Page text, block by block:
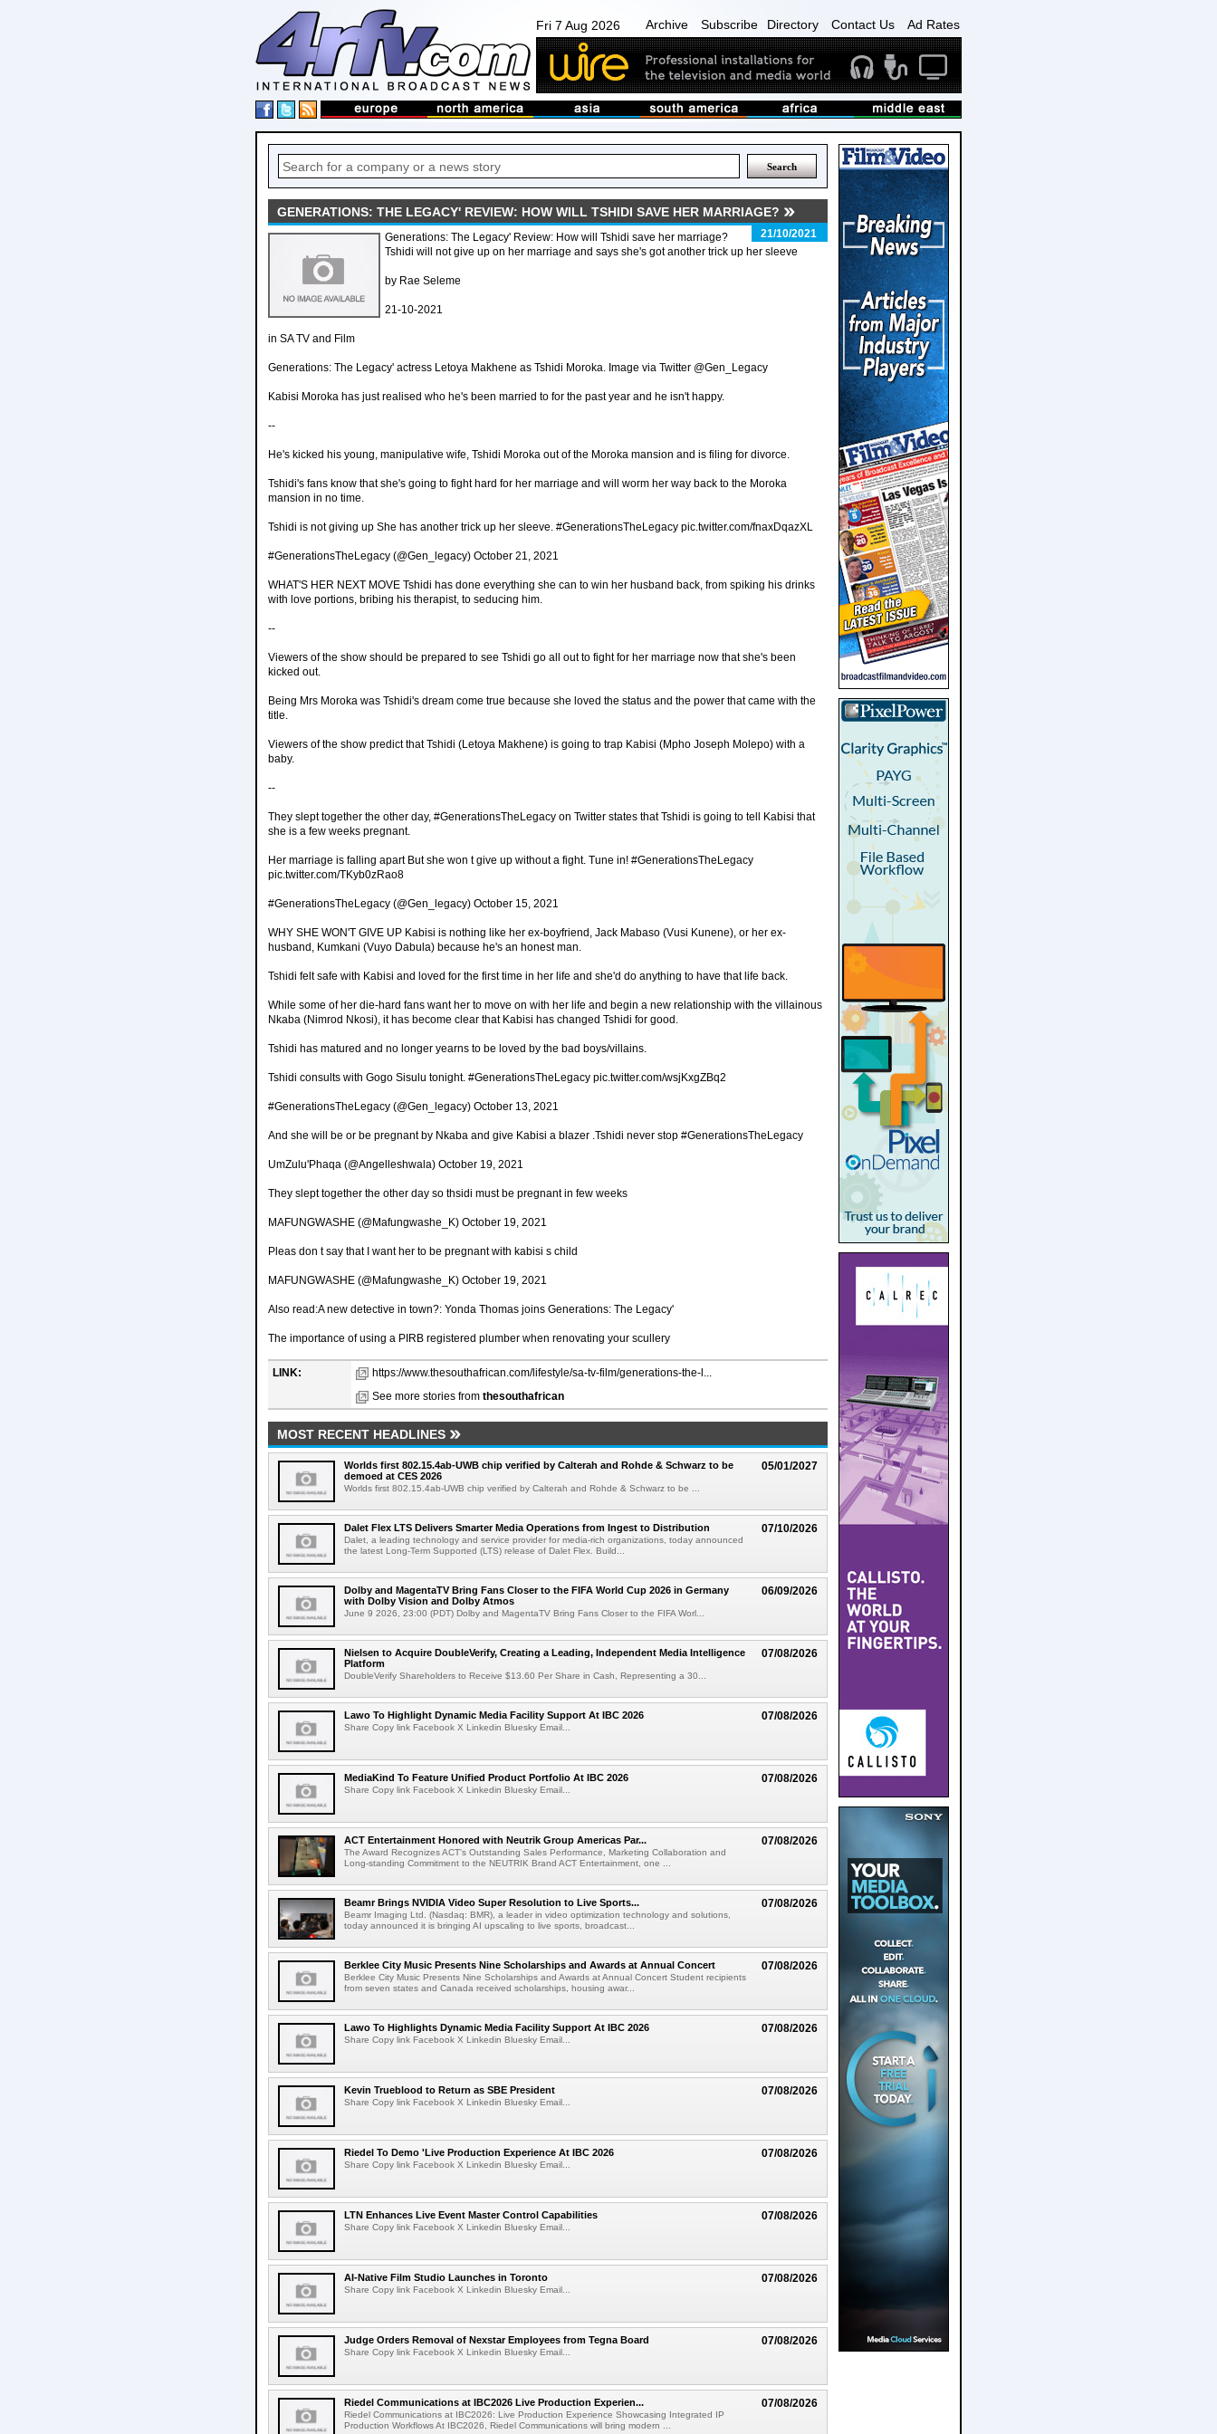
Fri 7 Aug 2026 Archive Subscribe Directory Contact Us Ad Rates
GENERATIONS: THE LEGACY' REVIEW: HOW WILL TSHIDI SAVE HER MARRIAGE?
21/10/2021
Generations: The Legacy' Review: How will Tshidi save her marriage?
Tshidi will not give up on her marriage and says she's got another trick up her sleeve
by Rae Seleme
21-10-2021
in SA TV and Film
Generations: The Legacy' actress Letoya Makhene as Tshidi Moroka. Image via Twitter @Gen_Legacy
Kabisi Moroka has just realised who he's been married to for the past year and he isn't happy.
--
He's kicked his young, manipulative wife, Tshidi Moroka out of the Moroka mansion and is filing for divorce.
Tshidi's fans know that she's going to fight hard for her marriage and will worm her way back to the Moroka
mansion in no time.
Tshidi is not giving up She has another trick up her sleeve. #GenerationsTheLegacy pic.twitter.com/fnaxDqazXL
#GenerationsTheLegacy (@Gen_legacy) October 21, 2021
WHAT'S HER NEXT MOVE Tshidi has done everything she can to win her husband back, from spiking his drinks
with love portions, bribing his therapist, to seducing him.
--
Viewers of the show should be prepared to see Tshidi go all out to fight for her marriage now that she's been
kicked out.
Being Mrs Moroka was Tshidi's dream come true because she loved the status and the power that came with the
title.
Viewers of the show predict that Tshidi (Letoya Makhene) is going to trap Kabisi (Mpho Joseph Molepo) with a
baby.
--
They slept together the other day, #GenerationsTheLegacy on Twitter states that Tshidi is going to tell Kabisi that
she is a few weeks pregnant.
Her marriage is falling apart But she won t give up without a fight. Tune in! #GenerationsTheLegacy
pic.twitter.com/TKyb0zRao8
#GenerationsTheLegacy (@Gen_legacy) October 15, 2021
WHY SHE WON'T GIVE UP Kabisi is nothing like her ex-boyfriend, Jack Mabaso (Vusi Kunene), or her ex-
husband, Kumkani (Vuyo Dabula) because he's an honest man.
Tshidi felt safe with Kabisi and loved for the first time in her life and she'd do anything to have that life back.
While some of her die-hard fans want her to move on with her life and begin a new relationship with the villainous
Nkaba (Nimrod Nkosi), it has become clear that Kabisi has changed Tshidi for good.
Tshidi has matured and no longer yearns to be loved by the bad boys/villains.
Tshidi consults with Gogo Sisulu tonight. #GenerationsTheLegacy pic.twitter.com/wsjKxgZBq2
#GenerationsTheLegacy (@Gen_legacy) October 13, 2021
And she will be or be pregnant by Nkaba and give Kabisi a blazer .Tshidi never stop #GenerationsTheLegacy
UmZulu'Phaqa (@Angelleshwala) October 19, 2021
They slept together the other day so thsidi must be pregnant in few weeks
MAFUNGWASHE (@Mafungwashe_K) October 19, 2021
Pleas don t say that I want her to be pregnant with kabisi s child
MAFUNGWASHE (@Mafungwashe_K) October 19, 2021
Also read:A new detective in town?: Yonda Thomas joins Generations: The Legacy'
The importance of using a PIRB registered plumber when renovating your scullery
LINK:
https://www.thesouthafrican.com/lifestyle/sa-tv-film/generations-the-l...
See more stories from thesouthafrican
MOST RECENT HEADLINES
05/01/2027
Worlds first 802.15.4ab-UWB chip verified by Calterah and Rohde & Schwarz to be
demoed at CES 2026
Worlds first 802.15.4ab-UWB chip verified by Calterah and Rohde & Schwarz to be ...
07/10/2026
Dalet Flex LTS Delivers Smarter Media Operations from Ingest to Distribution
Dalet, a leading technology and service provider for media-rich organizations, today announced
the latest Long-Term Supported (LTS) release of Dalet Flex. Build...
06/09/2026
Dolby and MagentaTV Bring Fans Closer to the FIFA World Cup 2026 in Germany
with Dolby Vision and Dolby Atmos
June 9 2026, 23:00 (PDT) Dolby and MagentaTV Bring Fans Closer to the FIFA Worl...
07/08/2026
Nielsen to Acquire DoubleVerify, Creating a Leading, Independent Media Intelligence
Platform
DoubleVerify Shareholders to Receive $13.60 Per Share in Cash, Representing a 30...
07/08/2026
Lawo To Highlight Dynamic Media Facility Support At IBC 2026
Share Copy link Facebook X Linkedin Bluesky Email...
07/08/2026
MediaKind To Feature Unified Product Portfolio At IBC 2026
Share Copy link Facebook X Linkedin Bluesky Email...
07/08/2026
ACT Entertainment Honored with Neutrik Group Americas Par...
The Award Recognizes ACT's Outstanding Sales Performance, Marketing Collaboration and
Long-standing Commitment to the NEUTRIK Brand ACT Entertainment, one ...
07/08/2026
Beamr Brings NVIDIA Video Super Resolution to Live Sports...
Beamr Imaging Ltd. (Nasdaq: BMR), a leader in video optimization technology and solutions,
today announced it is bringing AI upscaling to live sports, broadcast...
07/08/2026
Berklee City Music Presents Nine Scholarships and Awards at Annual Concert
Berklee City Music Presents Nine Scholarships and Awards at Annual Concert Student recipients
from seven states and Canada received scholarships, housing awar...
07/08/2026
Lawo To Highlights Dynamic Media Facility Support At IBC 2026
Share Copy link Facebook X Linkedin Bluesky Email...
07/08/2026
Kevin Trueblood to Return as SBE President
Share Copy link Facebook X Linkedin Bluesky Email...
07/08/2026
Riedel To Demo 'Live Production Experience At IBC 2026
Share Copy link Facebook X Linkedin Bluesky Email...
07/08/2026
LTN Enhances Live Event Master Control Capabilities
Share Copy link Facebook X Linkedin Bluesky Email...
07/08/2026
AI-Native Film Studio Launches in Toronto
Share Copy link Facebook X Linkedin Bluesky Email...
07/08/2026
Judge Orders Removal of Nexstar Employees from Tegna Board
Share Copy link Facebook X Linkedin Bluesky Email...
07/08/2026
Riedel Communications at IBC2026 Live Production Experien...
Riedel Communications at IBC2026: Live Production Experience Showcasing Integrated IP
Production Workflows At IBC2026, Riedel Communications will bring modern ...